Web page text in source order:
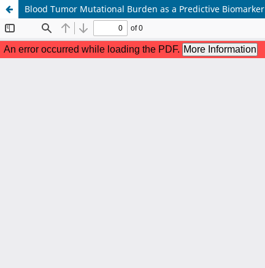
Blood Tumor Mutational Burden as a Predictive